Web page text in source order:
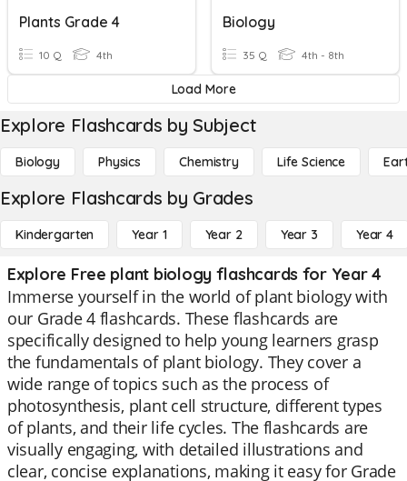
Plants Grade 4
10 Q 4th
Biology
35 Q 4th - 8th
Load More
Explore Flashcards by Subject
Biology Physics Chemistry Life Science
Explore Flashcards by Grades
Kindergarten Year 1 Year 2 Year 3 Year 4
Explore Free plant biology flashcards for Year 4
Immerse yourself in the world of plant biology with
our Grade 4 flashcards. These flashcards are
specifically designed to help young learners grasp
the fundamentals of plant biology. They cover a
wide range of topics such as the process of
photosynthesis, plant cell structure, different types
of plants, and their life cycles. The flashcards are
visually engaging, with detailed illustrations and
clear, concise explanations, making it easy for Grade